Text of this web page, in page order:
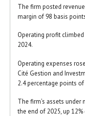
The firm posted
margin of 98 basis
Operating profit climbed
2024.
Operating expenses
Cité Gestion and
2.4 percentage points of
The firm’s assets under
the end of 2025, up